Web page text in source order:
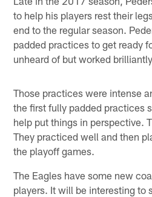
to help his players rest their
end to the regular season.
padded practices to get ready
unheard of but worked
Those practices were intense
the first fully padded practices
help put things in perspective.
They practiced well and then
the playoff games.
The Eagles have some new
players. It will be interesting to